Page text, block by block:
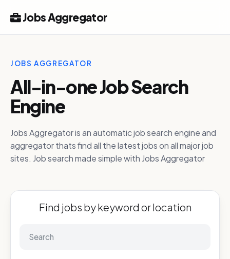
Jobs Aggregator
JOBS AGGREGATOR
All-in-one Job Search
Engine
Jobs Aggregator is an automatic job search engine and
aggregator thats find all the latest jobs on all major job
sites. Job search made simple with Jobs Aggregator
Find jobs by keyword or location